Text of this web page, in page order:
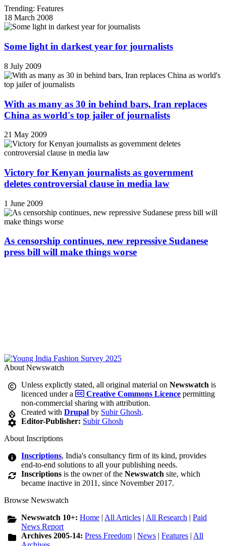
Trending: Features
18 March 2008
Some light in darkest year for journalists
8 July 2009
With as many as 30 in behind bars, Iran replaces
China as world's top jailer of journalists
21 May 2009
Victory for Kenyan journalists as government
deletes controversial clause in media law
1 June 2009
As censorship continues, new repressive Sudanese
press bill will make things worse
About Newswatch
Unless explictly stated, all original material onNewswatch is
licenced under a
Creative Commons Licence permitting
non-commercial sharing with attribution.
Created withDrupal by Subir Ghosh.
Editor-Publisher: Subir Ghosh
About Inscriptions
Inscriptions, India's consultancy firm of its kind, provides
end-to-end solutions to all your publishing needs.
Inscriptions is the owner of theNewswatch site, which
became inactive in 2011, since November 2017.
Browse Newswatch
Newswatch 10+:Home | All Articles | All Research |Paid
News Report
Archives 2005-14:Press Freedom |News |Features | All